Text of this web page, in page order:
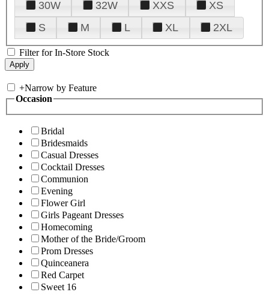
30W
32W XXS
XS
S
M L XL 2XL
Filter for In-Store Stock
+Narrow by Feature
Occasion
Bridal
Bridesmaids
Casual Dresses
Cocktail Dresses
Communion
Evening
Flower Girl
Girls Pageant Dresses
Homecoming
Mother of the Bride/Groom
Prom Dresses
Quinceanera
Red Carpet
Sweet 16